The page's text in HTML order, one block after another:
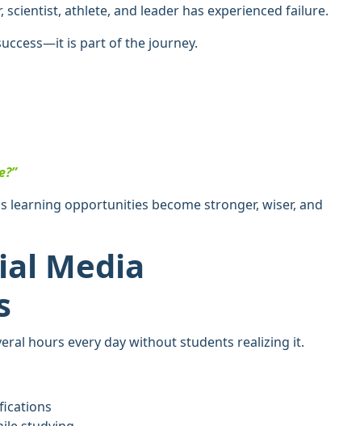
scientist, athlete, and leader has experienced failure.
is part of the journey.
learning opportunities become stronger, wiser, and
Media
hours every day without students realizing it.